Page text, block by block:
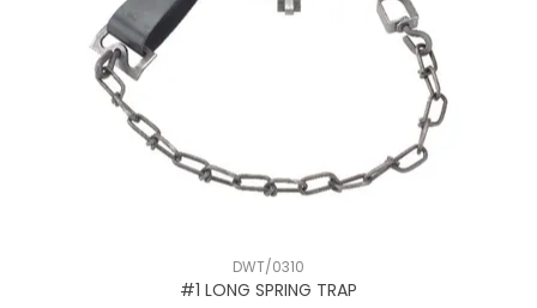
DWT/0310
#1 LONG SPRING TRAP